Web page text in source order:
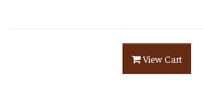
View Cart